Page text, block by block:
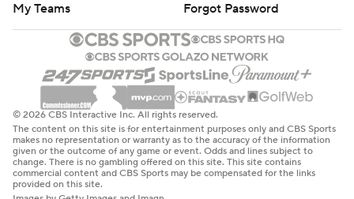
My Teams
Forgot Password
© 2026 CBS Interactive Inc. All rights reserved.
The content on this site is for entertainment purposes only and CBS Sports
makes no representation or warranty as to the accuracy of the information
given or the outcome of any game or event. Odds and lines subject to
change. There is no gambling offered on this site. This site contains
commercial content and CBS Sports may be compensated for the links
provided on this site.